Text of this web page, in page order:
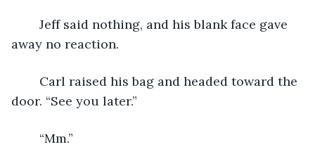
away no reaction.
door. “See you later.”
	“Mm.”